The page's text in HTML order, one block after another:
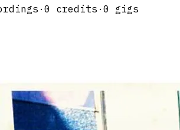
· 0 credits · 0 gigs